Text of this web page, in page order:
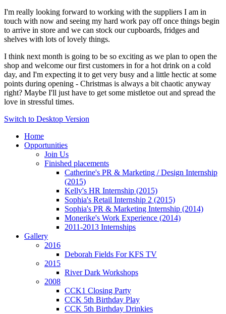
I'm really looking forward to working with the suppliers I am in
touch with now and seeing my hard work pay off once things begin
to arrive in store and we can stock our cupboards, fridges and
shelves with lots of lovely things.
I think next month is going to be so exciting as we plan to open the
shop and welcome our first customers in for a hot drink on a cold
day, and I'm expecting it to get very busy and a little hectic at some
points during opening - Christmas is always a bit chaotic anyway
right? Maybe I'll just have to get some mistletoe out and spread the
love in stressful times.
Switch to Desktop Version
Home
Opportunities
Join Us
Finished placements
Catherine's PR & Marketing / Design Internship
(2015)
Kelly's HR Internship (2015)
Sophia's Retail Internship 2 (2015)
Sophia's PR & Marketing Internship (2014)
Monerike's Work Experience (2014)
2011-2013 Internships
Gallery
2016
Deborah Fields For KFS TV
2015
River Dark Workshops
2008
CCK1 Closing Party
CCK 5th Birthday Play
CCK 5th Birthday Drinkies